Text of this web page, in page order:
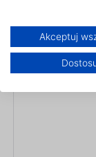
Akceptuj